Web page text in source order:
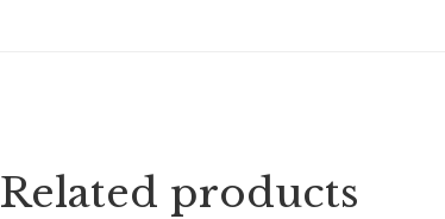
Related products